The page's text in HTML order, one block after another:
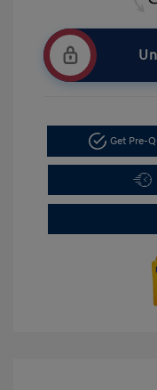
Get Pre-